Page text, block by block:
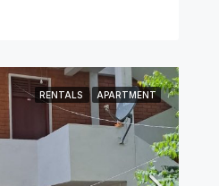
RENTALS APARTMENT